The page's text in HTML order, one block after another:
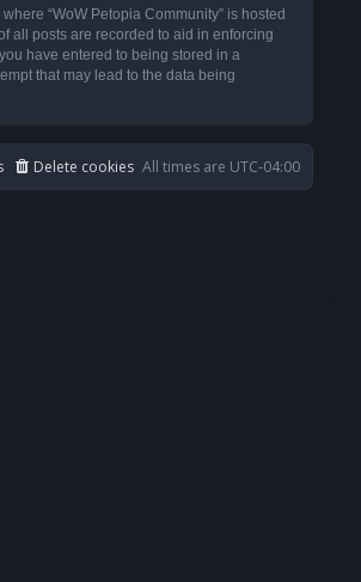
“WoW Petopia Community” is hosted
all posts are recorded to aid in enforcing
have entered to being stored in a
that may lead to the data being
All times are UTC-04:00
Delete cookies